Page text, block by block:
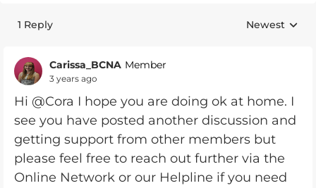
1 Reply Replies
Newest
Carissa_BCNA Member
3 years ago
Hi @Cora I hope you are doing ok at home. I
see you have posted another discussion and
getting support from other members but
please feel free to reach out further via the
Online Network or our Helpline if you need